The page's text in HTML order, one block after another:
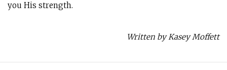
you His strength.
Written by Kasey Moffett